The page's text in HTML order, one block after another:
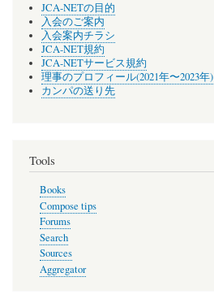
JCA-NETの目的
入会のご案内
入会案内チラシ
JCA-NET規約
JCA-NETサービス規約
理事のプロフィール(2021年〜2023年)
カンパの送り先
Tools
Books
Compose tips
Forums
Search
Sources
Aggregator